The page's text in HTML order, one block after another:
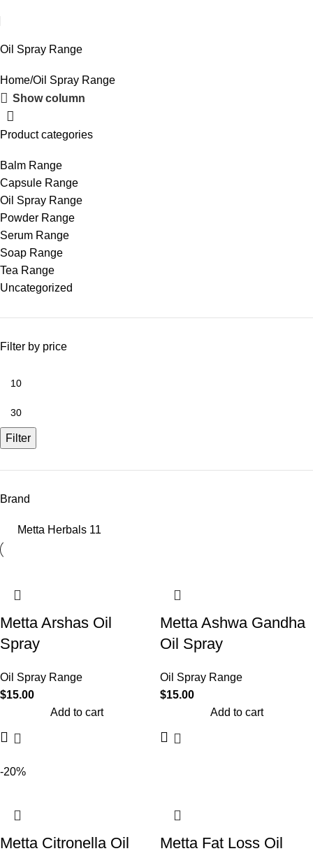
Oil Spray Range
Home Oil Spray Range
Show column
Product categories
Balm Range
Capsule Range
Oil Spray Range
Powder Range
Serum Range
Soap Range
Tea Range
Uncategorized
Filter by price
Filter
Brand
Metta Herbals 11
Metta Arshas Oil
Spray
Oil Spray Range
$15.00
Add to cart
Metta Ashwa Gandha
Oil Spray
Oil Spray Range
$15.00
Add to cart
-20%
Metta Citronella Oil
Metta Fat Loss Oil